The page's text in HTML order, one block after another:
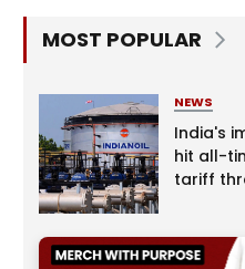
MOST POPULAR
NEWS
India's
hit all-
tariff